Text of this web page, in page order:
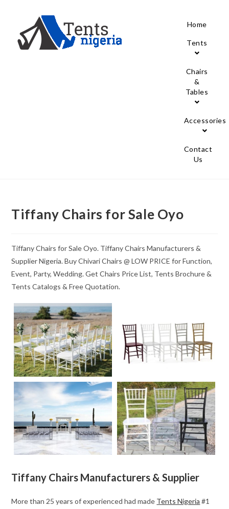
Home
Tents
Chairs
&
Tables
Accessories
Contact
Us
Tiffany Chairs for Sale Oyo
Tiffany Chairs for Sale Oyo. Tiffany Chairs Manufacturers &
Supplier Nigeria. Buy Chivari Chairs @ LOW PRICE for Function,
Event, Party, Wedding. Get Chairs Price List, Tents Brochure &
Tents Catalogs & Free Quotation.
Tiffany Chairs Manufacturers & Supplier
More than 25 years of experienced had made Tents Nigeria #1